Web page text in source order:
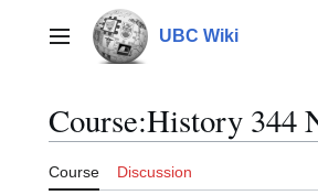
contentMain menu UBC Wiki
Course:History 344
Course Discussion